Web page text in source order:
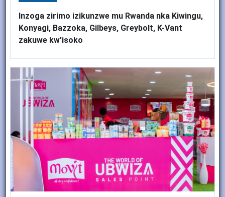
Inzoga zirimo izikunzwe mu Rwanda nka Kiwingu,
Konyagi, Bazzoka, Gilbeys, Greybolt, K-Vant
zakuwe kw'isoko